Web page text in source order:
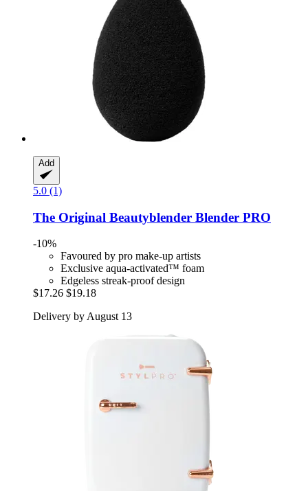
Add
5.0 (1)
The Original Beautyblender Blender PRO
-10%
Favoured by pro make-up artists
Exclusive aqua-activated™ foam
Edgeless streak-proof design
$17.26 $19.18
Delivery by August 13